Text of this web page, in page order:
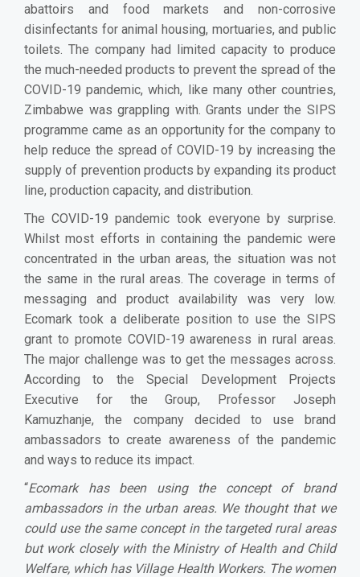
abattoirs and food markets and non-corrosive
disinfectants for animal housing, mortuaries, and public
toilets. The company had limited capacity to produce
the much-needed products to prevent the spread of the
COVID-19 pandemic, which, like many other countries,
Zimbabwe was grappling with. Grants under the SIPS
programme came as an opportunity for the company to
help reduce the spread of COVID-19 by increasing the
supply of prevention products by expanding its product
line, production capacity, and distribution.
The COVID-19 pandemic took everyone by surprise.
Whilst most efforts in containing the pandemic were
concentrated in the urban areas, the situation was not
the same in the rural areas. The coverage in terms of
messaging and product availability was very low.
Ecomark took a deliberate position to use the SIPS
grant to promote COVID-19 awareness in rural areas.
The major challenge was to get the messages across.
According to the Special Development Projects
Executive for the Group, Professor Joseph
Kamuzhanje, the company decided to use brand
ambassadors to create awareness of the pandemic
and ways to reduce its impact.
“Ecomark has been using the concept of brand
ambassadors in the urban areas. We thought that we
could use the same concept in the targeted rural areas
but work closely with the Ministry of Health and Child
Welfare, which has Village Health Workers. The women